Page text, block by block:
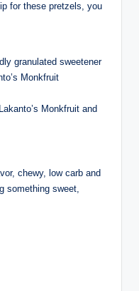
for these pretzels, you
granulated sweetener
Monkfruit
Monkfruit and
chewy, low carb and
something sweet,